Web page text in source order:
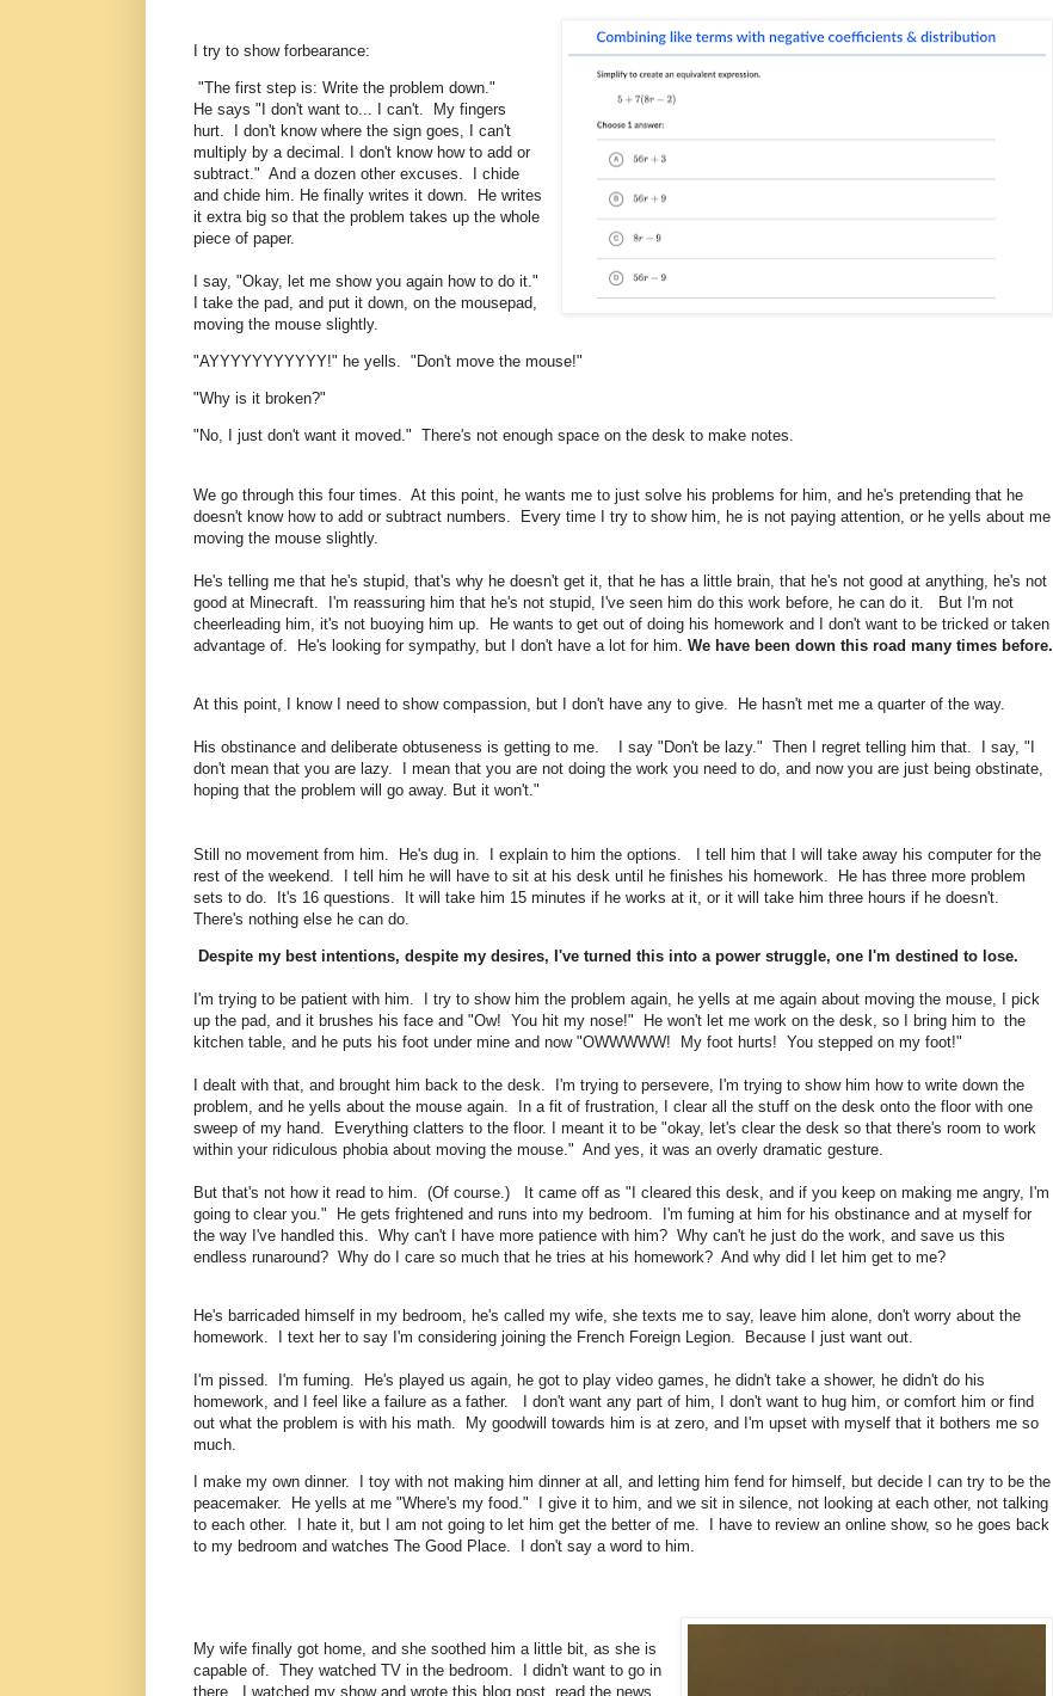
I try to show forbearance:
"The first step is: Write the problem down."
He says "I don't want to... I can't. My fingers
hurt. I don't know where the sign goes, I can't
multiply by a decimal. I don't know how to add or
subtract." And a dozen other excuses. I chide
and chide him. He finally writes it down. He writes
it extra big so that the problem takes up the whole
piece of paper.
I say, "Okay, let me show you again how to do it."
I take the pad, and put it down, on the mousepad,
moving the mouse slightly.
"AYYYYYYYYYYY!" he yells. "Don't move the mouse!"
"Why is it broken?"
"No, I just don't want it moved." There's not enough space on the desk to make notes.
We go through this four times. At this point, he wants me to just solve his problems for him, and he's pretending that he
doesn't know how to add or subtract numbers. Every time I try to show him, he is not paying attention, or he yells about me
moving the mouse slightly.
He's telling me that he's stupid, that's why he doesn't get it, that he has a little brain, that he's not good at anything, he's not
good at Minecraft. I'm reassuring him that he's not stupid, I've seen him do this work before, he can do it. But I'm not
cheerleading him, it's not buoying him up. He wants to get out of doing his homework and I don't want to be tricked or taken
advantage of. He's looking for sympathy, but I don't have a lot for him. We have been down this road many times before.
At this point, I know I need to show compassion, but I don't have any to give. He hasn't met me a quarter of the way.
His obstinance and deliberate obtuseness is getting to me. I say "Don't be lazy." Then I regret telling him that. I say, "I
don't mean that you are lazy. I mean that you are not doing the work you need to do, and now you are just being obstinate,
hoping that the problem will go away. But it won't."
Still no movement from him. He's dug in. I explain to him the options. I tell him that I will take away his computer for the
rest of the weekend. I tell him he will have to sit at his desk until he finishes his homework. He has three more problem
sets to do. It's 16 questions. It will take him 15 minutes if he works at it, or it will take him three hours if he doesn't.
There's nothing else he can do.
Despite my best intentions, despite my desires, I've turned this into a power struggle, one I'm destined to lose.
I'm trying to be patient with him. I try to show him the problem again, he yells at me again about moving the mouse, I pick
up the pad, and it brushes his face and "Ow! You hit my nose!" He won't let me work on the desk, so I bring him to the
kitchen table, and he puts his foot under mine and now "OWWWWW! My foot hurts! You stepped on my foot!"
I dealt with that, and brought him back to the desk. I'm trying to persevere, I'm trying to show him how to write down the
problem, and he yells about the mouse again. In a fit of frustration, I clear all the stuff on the desk onto the floor with one
sweep of my hand. Everything clatters to the floor. I meant it to be "okay, let's clear the desk so that there's room to work
within your ridiculous phobia about moving the mouse." And yes, it was an overly dramatic gesture.
But that's not how it read to him. (Of course.) It came off as "I cleared this desk, and if you keep on making me angry, I'm
going to clear you." He gets frightened and runs into my bedroom. I'm fuming at him for his obstinance and at myself for
the way I've handled this. Why can't I have more patience with him? Why can't he just do the work, and save us this
endless runaround? Why do I care so much that he tries at his homework? And why did I let him get to me?
He's barricaded himself in my bedroom, he's called my wife, she texts me to say, leave him alone, don't worry about the
homework. I text her to say I'm considering joining the French Foreign Legion. Because I just want out.
I'm pissed. I'm fuming. He's played us again, he got to play video games, he didn't take a shower, he didn't do his
homework, and I feel like a failure as a father. I don't want any part of him, I don't want to hug him, or comfort him or find
out what the problem is with his math. My goodwill towards him is at zero, and I'm upset with myself that it bothers me so
much.
I make my own dinner. I toy with not making him dinner at all, and letting him fend for himself, but decide I can try to be the
peacemaker. He yells at me "Where's my food." I give it to him, and we sit in silence, not looking at each other, not talking
to each other. I hate it, but I am not going to let him get the better of me. I have to review an online show, so he goes back
to my bedroom and watches The Good Place. I don't say a word to him.
My wife finally got home, and she soothed him a little bit, as she is
capable of. They watched TV in the bedroom. I didn't want to go in
there. I watched my show and wrote this blog post, read the news,